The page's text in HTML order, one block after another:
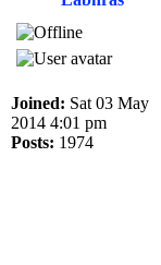
Joined: Sat 03 May
2014 4:01 pm
Posts: 1974